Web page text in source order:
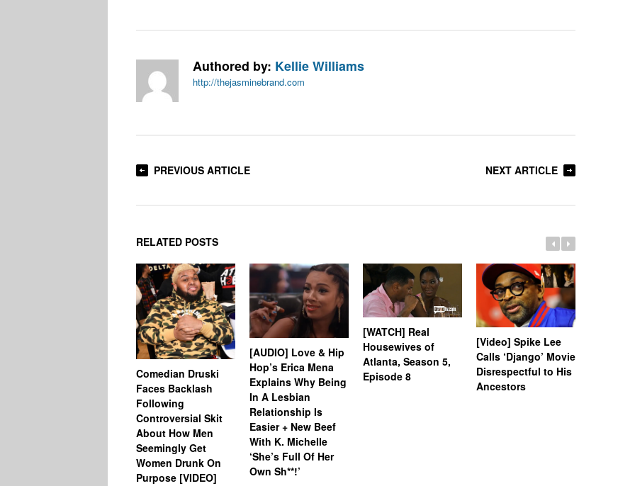
Authored by: Kellie Williams
http://thejasminebrand.com
PREVIOUS ARTICLE NEXT ARTICLE
RELATED POSTS
Comedian Druski
Faces Backlash
Following
Controversial Skit
About How Men
Seemingly Get
Women Drunk On
Purpose [VIDEO]
[AUDIO] Love & Hip
Hop’s Erica Mena
Explains Why Being
In A Lesbian
Relationship Is
Easier + New Beef
With K. Michelle
‘She’s Full Of Her
Own Sh**!’
[WATCH] Real
Housewives of
Atlanta, Season 5,
Episode 8
[Video] Spike Lee
Calls ‘Django’ Movie
Disrespectful to His
Ancestors